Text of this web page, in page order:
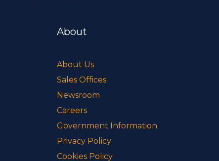
About
About Us
Sales Offices
Newsroom
Careers
Government Information
Privacy Policy
Cookies Policy